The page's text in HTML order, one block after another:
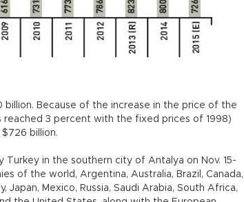
billion. Because of the increase in the price of the
3 percent with the fixed prices of 1998)
billion.
Turkey in the southern city of Antalya on Nov. 15-
of the world, Argentina, Australia, Brazil, Canada,
Japan, Mexico, Russia, Saudi Arabia, South Africa,